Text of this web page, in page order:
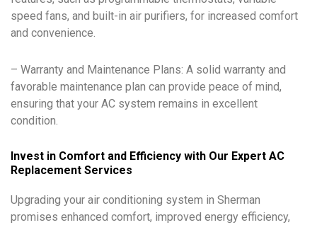
speed fans, and built-in air purifiers, for increased comfort
and convenience.
– Warranty and Maintenance Plans: A solid warranty and
favorable maintenance plan can provide peace of mind,
ensuring that your AC system remains in excellent
condition.
Invest in Comfort and Efficiency with Our Expert AC
Replacement Services
Upgrading your air conditioning system in Sherman
promises enhanced comfort, improved energy efficiency,